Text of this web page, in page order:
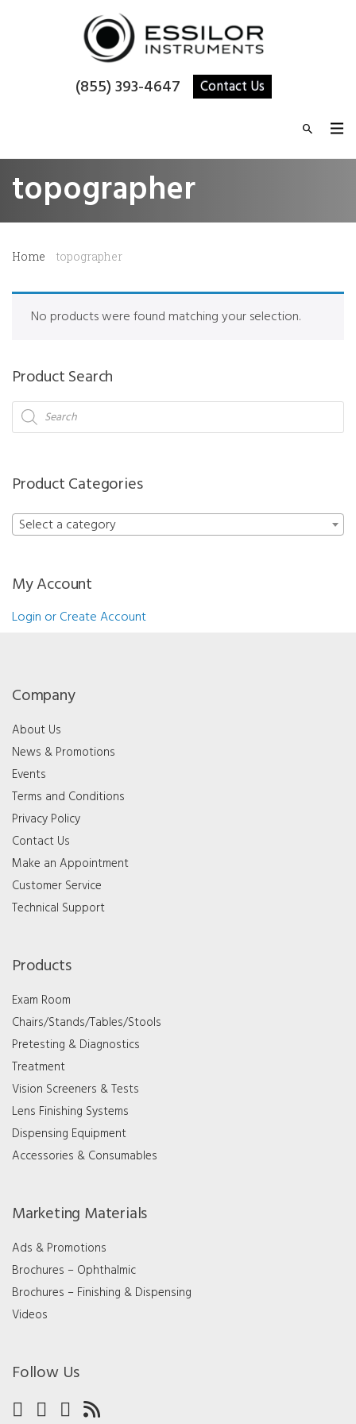
(855) 393-4647 Contact Us
topographer
Home topographer
No products were found matching your selection.
Product Search
Products
search
Product Categories
Select a category
My Account
Login or Create Account
Company
About Us
News & Promotions
Events
Terms and Conditions
Privacy Policy
Contact Us
Make an Appointment
Customer Service
Technical Support
Products
Exam Room
Chairs/Stands/Tables/Stools
Pretesting & Diagnostics
Treatment
Vision Screeners & Tests
Lens Finishing Systems
Dispensing Equipment
Accessories & Consumables
Marketing Materials
Ads & Promotions
Brochures – Ophthalmic
Brochures – Finishing & Dispensing
Videos
Follow Us